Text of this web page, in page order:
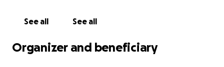
See all See all
Organizer and beneficiary